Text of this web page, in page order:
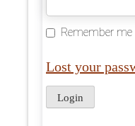
Remember me
Lost your